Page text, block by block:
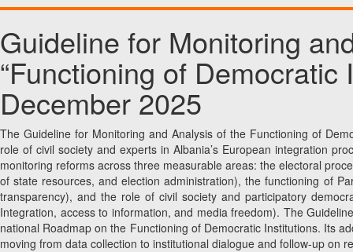
Guideline for Monitoring
“Functioning of Democratic
December 2025
The Guideline for Monitoring and Analysis of the Functioning of
role of civil society and experts in Albania’s European integration
monitoring reforms across three measurable areas: the electoral
of state resources, and election administration), the functioning of
transparency), and the role of civil society and participatory
Integration, access to information, and media freedom). The
national Roadmap on the Functioning of Democratic Institutions. Its
moving from data collection to institutional dialogue and follow-up on